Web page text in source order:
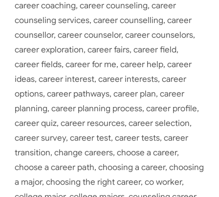
career coaching, career counseling, career
counseling services, career counselling, career
counsellor, career counselor, career counselors,
career exploration, career fairs, career field,
career fields, career for me, career help, career
ideas, career interest, career interests, career
options, career pathways, career plan, career
planning, career planning process, career profile,
career quiz, career resources, career selection,
career survey, career test, career tests, career
transition, change careers, choose a career,
choose a career path, choosing a career, choosing
a major, choosing the right career, co worker,